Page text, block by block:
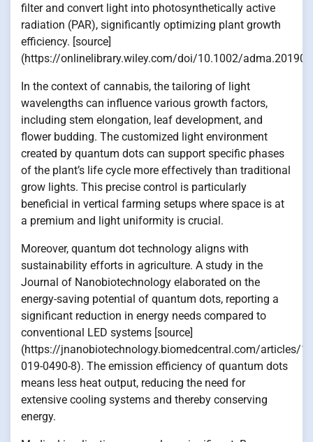
filter and convert light into photosynthetically active
radiation (PAR), significantly optimizing plant growth
efficiency. [source]
(https://onlinelibrary.wiley.com/doi/10.1002/
In the context of cannabis, the tailoring of light
wavelengths can influence various growth factors,
including stem elongation, leaf development, and
flower budding. The customized light environment
created by quantum dots can support specific phases
of the plant’s life cycle more effectively than traditional
grow lights. This precise control is particularly
beneficial in vertical farming setups where space is at
a premium and light uniformity is crucial.
Moreover, quantum dot technology aligns with
sustainability efforts in agriculture. A study in the
Journal of Nanobiotechnology elaborated on the
energy-saving potential of quantum dots, reporting a
significant reduction in energy needs compared to
conventional LED systems [source]
(https://jnanobiotechnology.biomedcentral.com/articles/
019-0490-8). The emission efficiency of quantum dots
means less heat output, reducing the need for
extensive cooling systems and thereby conserving
energy.